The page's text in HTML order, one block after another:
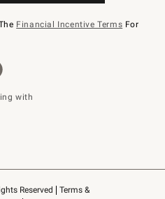
Reserved
Terms &
Financial Incentive Terms For